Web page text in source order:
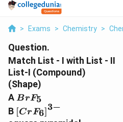
> Exams > Chemistry >
Question.
Match List - I with List - II
List-I
(Shape)
A BrF
_5
BrF5 I
B \left[ CrF
_6\right]^{3-}
[CrF6]3−